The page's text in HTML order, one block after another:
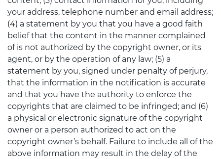
your address, telephone number and email address;
(4) a statement by you that you have a good faith
belief that the content in the manner complained
of is not authorized by the copyright owner, or its
agent, or by the operation of any law; (5) a
statement by you, signed under penalty of perjury,
that the information in the notification is accurate
and that you have the authority to enforce the
copyrights that are claimed to be infringed; and (6)
a physical or electronic signature of the copyright
owner or a person authorized to act on the
copyright owner’s behalf. Failure to include all of the
above information may result in the delay of the